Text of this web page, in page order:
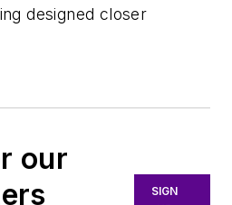
designed closer
our
SIGN